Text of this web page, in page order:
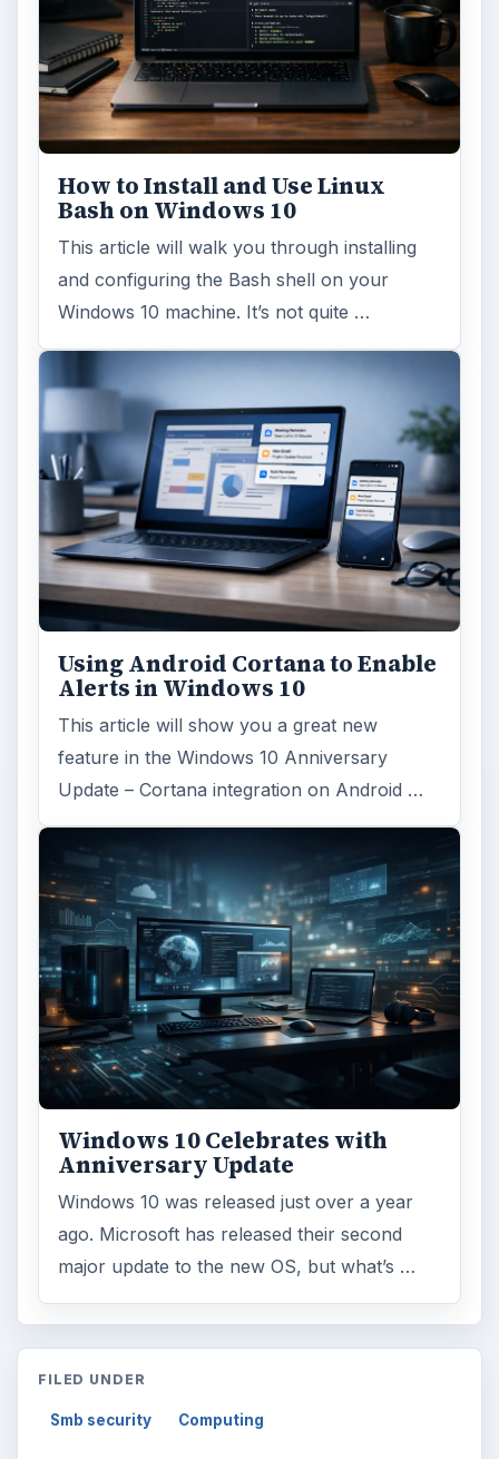
How to Install and Use Linux
Bash on Windows 10
This article will walk you through installing
and configuring the Bash shell on your
Windows 10 machine. It’s not quite …
Using Android Cortana to Enable
Alerts in Windows 10
This article will show you a great new
feature in the Windows 10 Anniversary
Update – Cortana integration on Android …
Windows 10 Celebrates with
Anniversary Update
Windows 10 was released just over a year
ago. Microsoft has released their second
major update to the new OS, but what’s …
FILED UNDER
Smb security Computing